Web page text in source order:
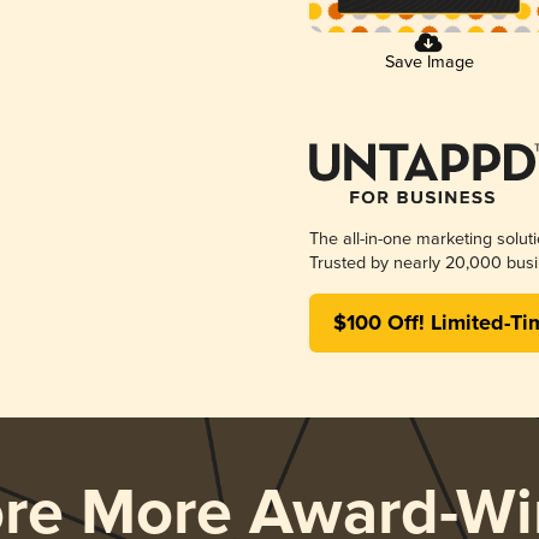
Save Image
The all-in-one marketing
Trusted by nearly 20,000
$100 Off! Limited-
More Award-